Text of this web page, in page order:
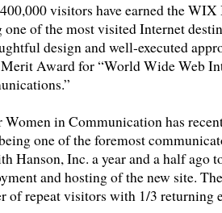
visitors have earned the WIX
of the most visited Internet
design and well-executed
Merit Award for “World Wide Web
in Communication has
one of the foremost
Hanson, Inc. a year and a half ago
and hosting of the new site.
of repeat visitors with 1/3 returning